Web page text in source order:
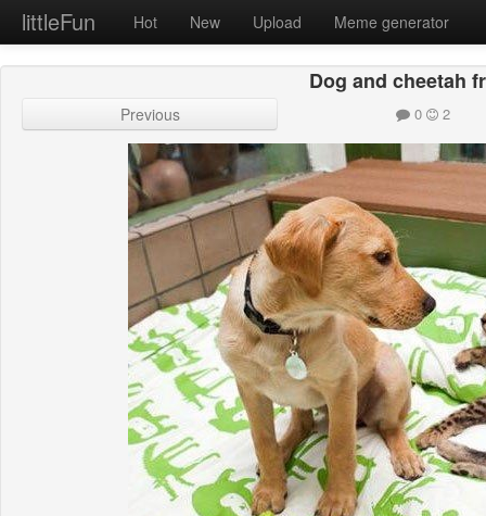
littleFun Hot New Upload Meme generator
Dog and cheetah
Previous 0 2